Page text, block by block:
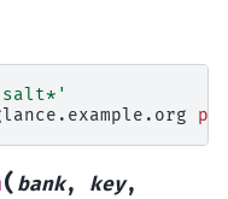
( bank, key,